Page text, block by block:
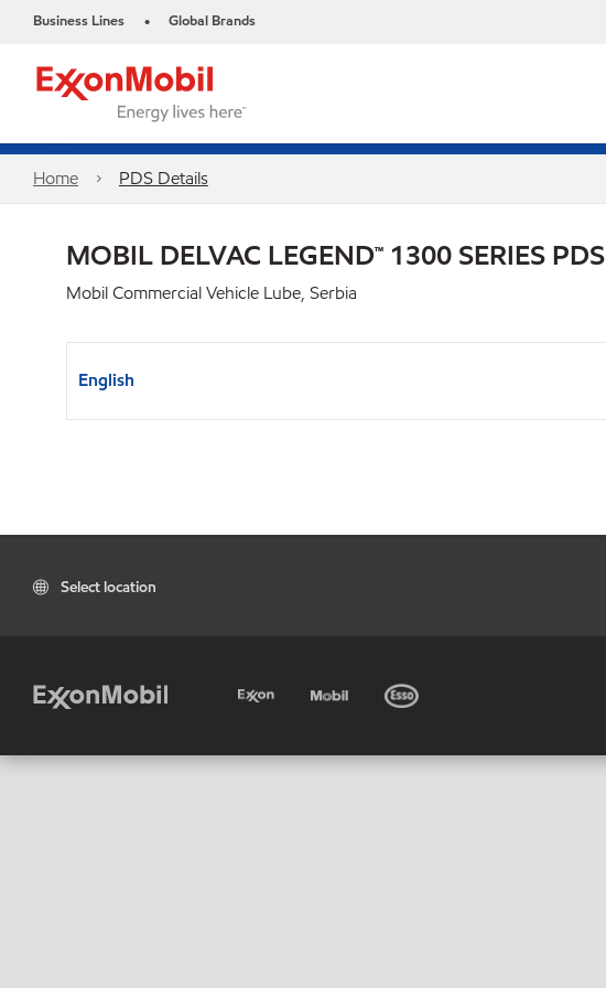
Business Lines • Global Brands
Home PDS Details
MOBIL DELVAC LEGEND™ 1300 SERIES PDS
Mobil Commercial Vehicle Lube, Serbia
English
Select location